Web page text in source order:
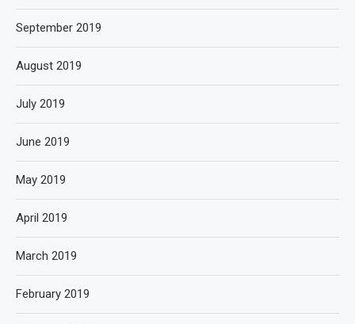
September 2019
August 2019
July 2019
June 2019
May 2019
April 2019
March 2019
February 2019